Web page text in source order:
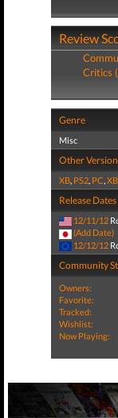
Review
Critics
Genre
Misc
Other
XB, PS2, PC,
Release Dates
12/11/12
(Add Date)
12/12/12
Community
Owners:
Favorite:
Tracked:
Wishlist:
Now Playing: